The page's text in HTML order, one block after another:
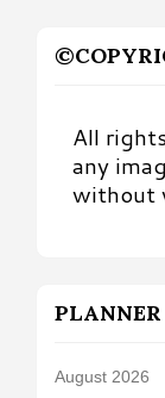
All
any
without
PLANNER
August 2026